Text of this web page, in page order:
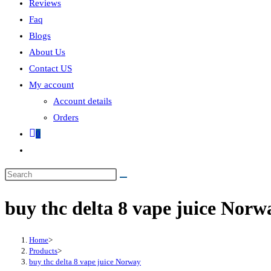
Reviews
Faq
Blogs
About Us
Contact US
My account
Account details
Orders
0
buy thc delta 8 vape juice
Home>
Products>
buy thc delta 8 vape juice Norway